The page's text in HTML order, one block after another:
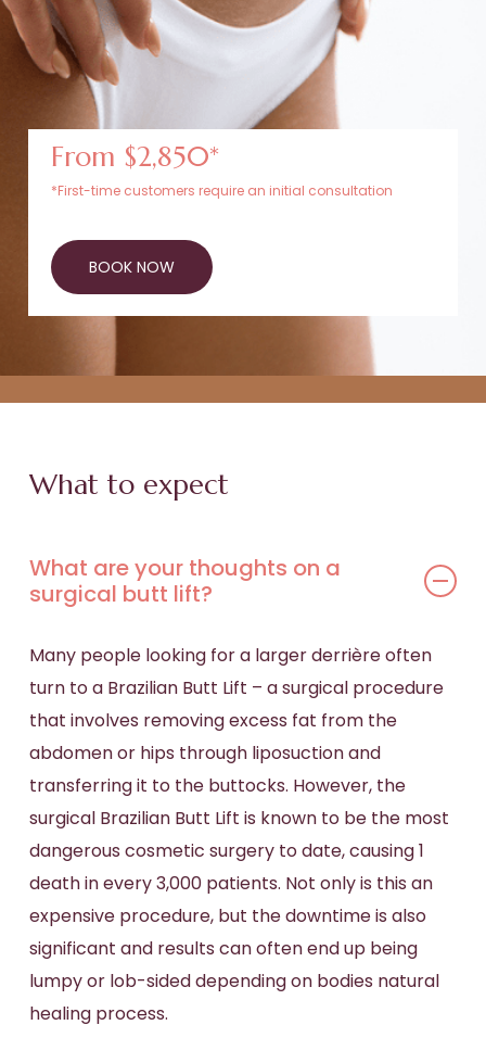
From $2,850*
*First-time customers require an initial consultation
BOOK NOW
What to expect
What are your thoughts on a
surgical butt lift?
Many people looking for a larger derrière often
turn to a Brazilian Butt Lift – a surgical procedure
that involves removing excess fat from the
abdomen or hips through liposuction and
transferring it to the buttocks. However, the
surgical Brazilian Butt Lift is known to be the most
dangerous cosmetic surgery to date, causing 1
death in every 3,000 patients. Not only is this an
expensive procedure, but the downtime is also
significant and results can often end up being
lumpy or lob-sided depending on bodies natural
healing process.